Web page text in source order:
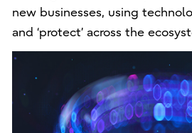
new businesses, using
and ‘protect’ across the